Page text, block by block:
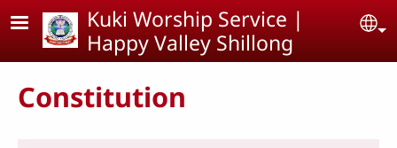
Skip to main contentKuki Worship Service |
Happy Valley Shillong
Constitution